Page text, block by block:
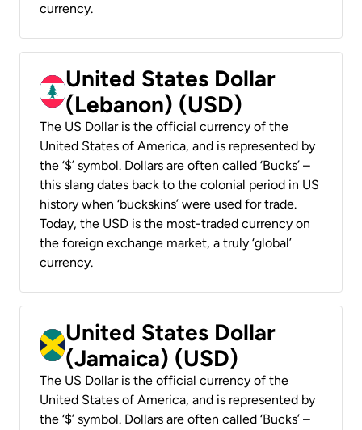
currency.
United States Dollar
(Lebanon) (USD)
The US Dollar is the official currency of the
United States of America, and is represented by
the ‘$’ symbol. Dollars are often called ‘Bucks’ –
this slang dates back to the colonial period in US
history when ‘buckskins’ were used for trade.
Today, the USD is the most-traded currency on
the foreign exchange market, a truly ‘global’
currency.
United States Dollar
(Jamaica) (USD)
The US Dollar is the official currency of the
United States of America, and is represented by
the ‘$’ symbol. Dollars are often called ‘Bucks’ –